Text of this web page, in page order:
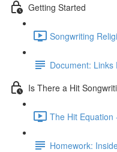
Getting Started
Songwriting
Document: Links
Is There a Hit
The Hit Equation
Homework: